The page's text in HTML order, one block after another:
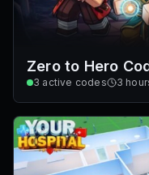
Zero to Hero
3 active codes 3